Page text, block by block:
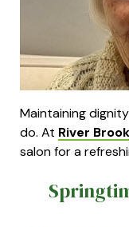
Maintaining
do. At River
salon for a